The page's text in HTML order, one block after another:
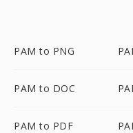
PAM to PNG
PAM to DOC
PAM to PDF